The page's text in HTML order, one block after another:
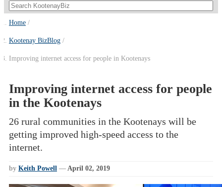
Home
Kootenay BizBlog
Improving internet access for people in Kootenays
Improving internet access for people
in the Kootenays
26 rural communities in the Kootenays will be
getting improved high-speed access to the
internet.
by Keith Powell — April 02, 2019